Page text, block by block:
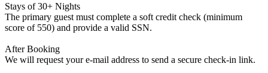
Stays of 30+ Nights
The primary guest must complete a soft credit check (minimum
score of 550) and provide a valid SSN.
After Booking
We will request your e-mail address to send a secure check-in link.